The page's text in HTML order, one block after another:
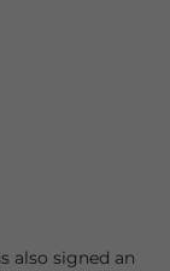
also signed an